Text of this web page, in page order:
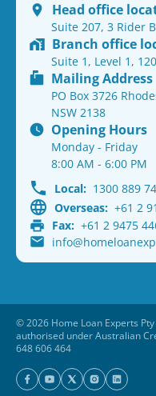
Head office
Suite 207, 3 Rider
Branch office
Suite 1, Level 1,
Mailing Address
PO Box 3726
NSW 2138
Opening Hours
Monday - Friday
8:00 AM - 6:00 PM
Local: 1300 889
Overseas: +61 2
Fax: +61 2 9475
© 2026 Home Loan Experts
authorised under Australian
648 606 464